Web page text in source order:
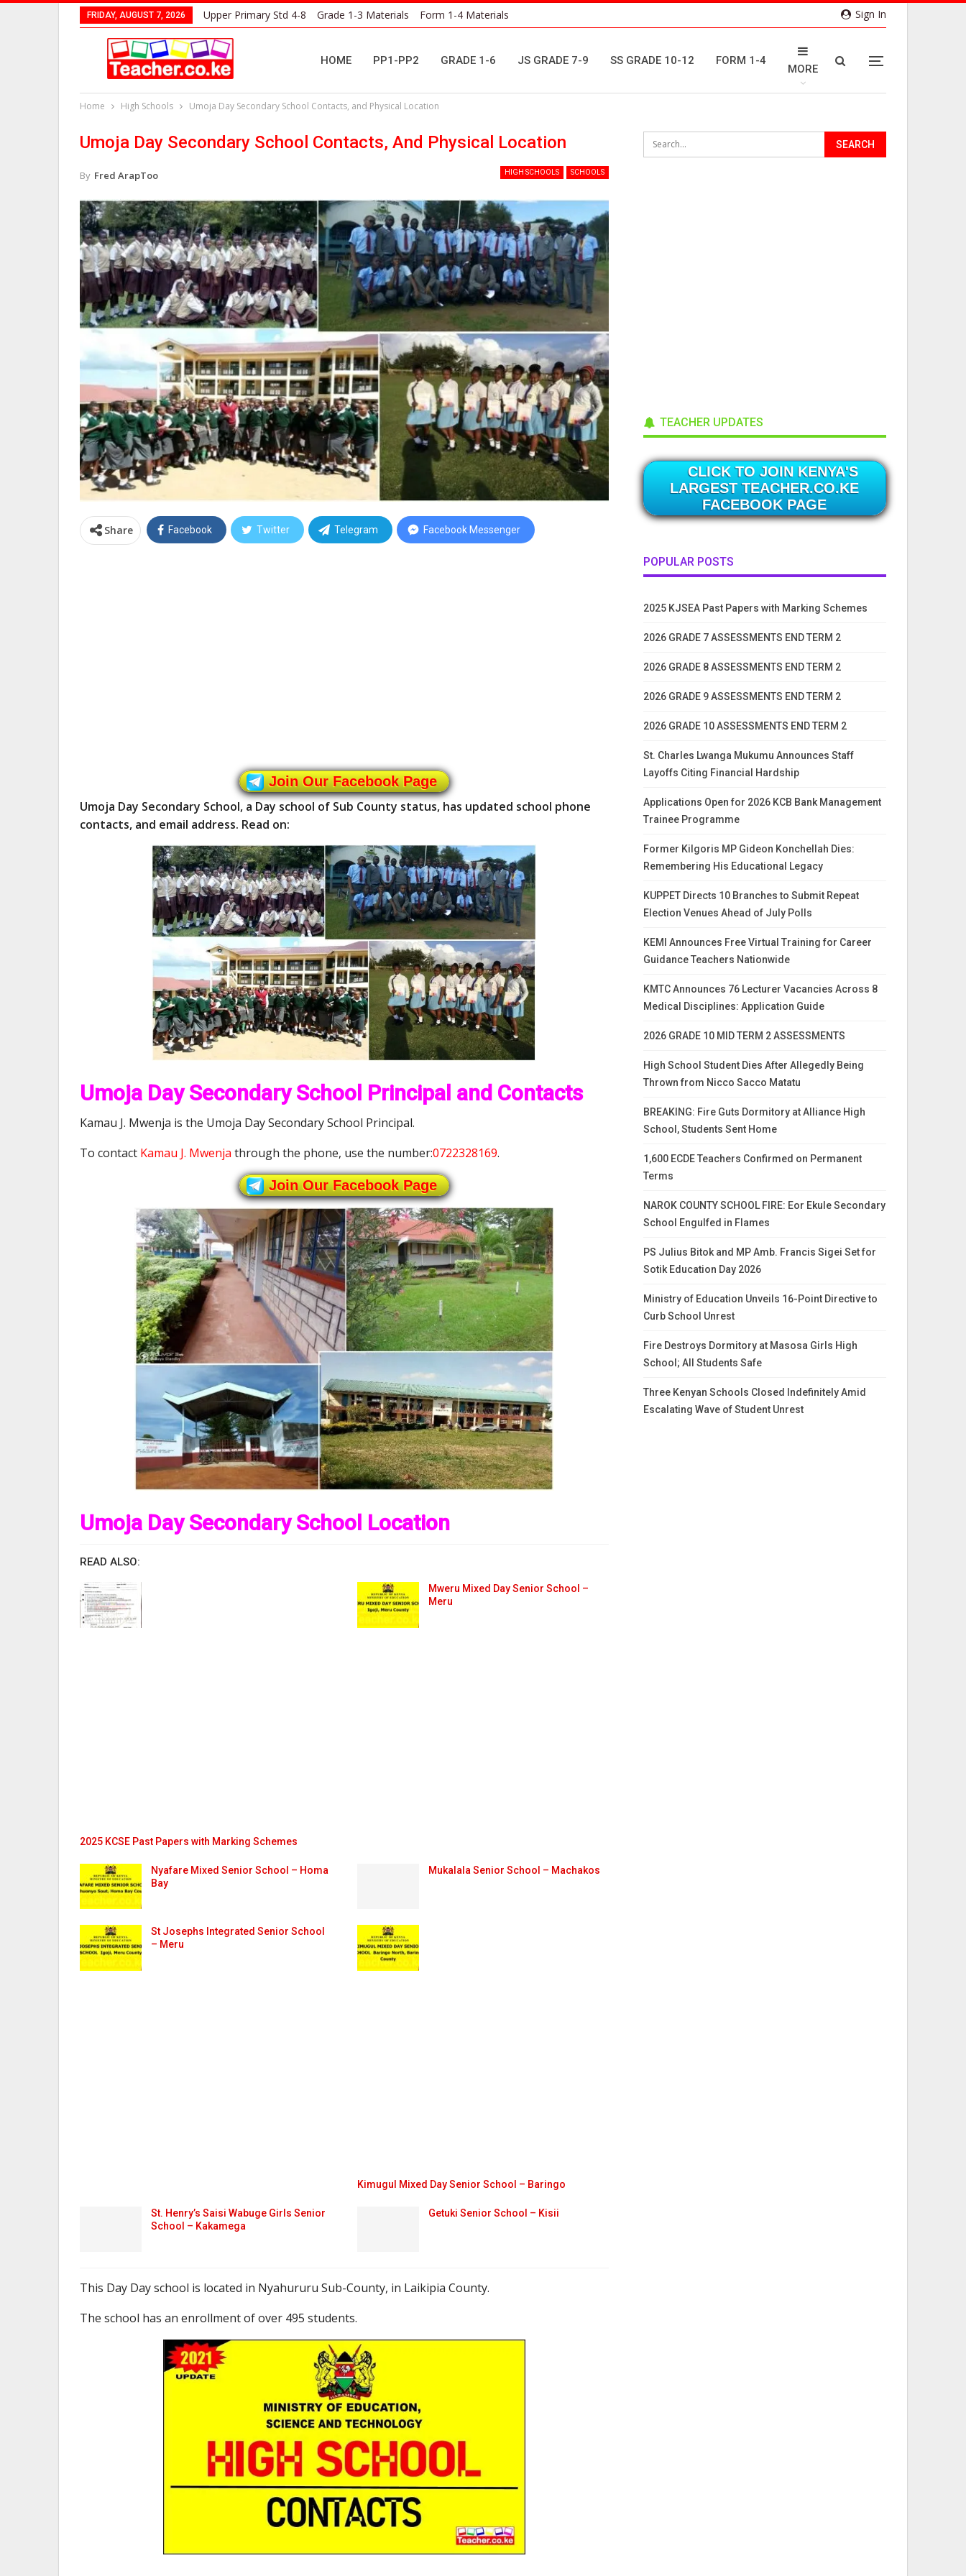
Sign In
FRIDAY, AUGUST 7, 2026 Upper Primary Std 4-8 Grade 1-3 Materials Form 1-4 Materials
HOME PP1-PP2 GRADE 1-6 JS GRADE 7-9 SS GRADE 10-12 FORM 1-4
MORE
Home High Schools Umoja Day Secondary School Contacts, and Physical Location
Umoja Day Secondary School Contacts, And Physical Location
HIGH SCHOOLS SCHOOLS
By Fred ArapToo
Share Facebook Twitter Telegram Facebook Messenger
Join Our Facebook Page
Umoja Day Secondary School, a Day school of Sub County status, has updated school phone
contacts, and email address. Read on:
Umoja Day Secondary School Principal and Contacts
Kamau J. Mwenja is the Umoja Day Secondary School Principal.
To contact Kamau J. Mwenja through the phone, use the number:0722328169.
Join Our Facebook Page
Umoja Day Secondary School Location
READ ALSO:
2025 KCSE Past Papers with Marking Schemes
Mweru Mixed Day Senior School –
Meru
Nyafare Mixed Senior School – Homa
Bay
Mukalala Senior School – Machakos
St Josephs Integrated Senior School
– Meru
Kimugul Mixed Day Senior School – Baringo
St. Henry’s Saisi Wabuge Girls Senior
School – Kakamega
Getuki Senior School – Kisii
This Day Day school is located in Nyahururu Sub-County, in Laikipia County.
The school has an enrollment of over 495 students.
TEACHER UPDATES
CLICK TO JOIN KENYA'S
LARGEST TEACHER.CO.KE
FACEBOOK PAGE
POPULAR POSTS
2025 KJSEA Past Papers with Marking Schemes
2026 GRADE 7 ASSESSMENTS END TERM 2
2026 GRADE 8 ASSESSMENTS END TERM 2
2026 GRADE 9 ASSESSMENTS END TERM 2
2026 GRADE 10 ASSESSMENTS END TERM 2
St. Charles Lwanga Mukumu Announces Staff
Layoffs Citing Financial Hardship
Applications Open for 2026 KCB Bank Management
Trainee Programme
Former Kilgoris MP Gideon Konchellah Dies:
Remembering His Educational Legacy
KUPPET Directs 10 Branches to Submit Repeat
Election Venues Ahead of July Polls
KEMI Announces Free Virtual Training for Career
Guidance Teachers Nationwide
KMTC Announces 76 Lecturer Vacancies Across 8
Medical Disciplines: Application Guide
2026 GRADE 10 MID TERM 2 ASSESSMENTS
High School Student Dies After Allegedly Being
Thrown from Nicco Sacco Matatu
BREAKING: Fire Guts Dormitory at Alliance High
School, Students Sent Home
1,600 ECDE Teachers Confirmed on Permanent
Terms
NAROK COUNTY SCHOOL FIRE: Eor Ekule Secondary
School Engulfed in Flames
PS Julius Bitok and MP Amb. Francis Sigei Set for
Sotik Education Day 2026
Ministry of Education Unveils 16-Point Directive to
Curb School Unrest
Fire Destroys Dormitory at Masosa Girls High
School; All Students Safe
Three Kenyan Schools Closed Indefinitely Amid
Escalating Wave of Student Unrest